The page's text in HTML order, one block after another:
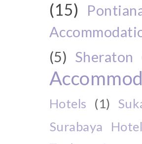
(15)
(5) Sheraton
Hotels (1)
Surabaya